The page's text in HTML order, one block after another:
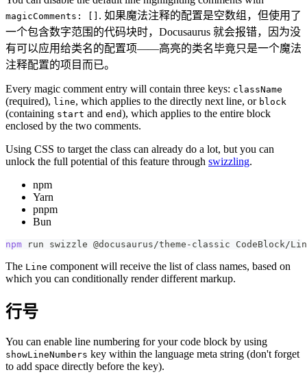
magicComments: [] . 如果魔法注释的配置是空数组，但使用了
一个包含数字范围的代码块时，Docusaurus 就会报错，因为没
有可以应用给类名的配置项——高亮的类名毕竟只是一个魔法
注释配置的项目而已。
Every magic comment entry will contain three keys: className
(required), line, which applies to the directly next line, or block
(containing start and end), which applies to the entire block
enclosed by the two comments.
Using CSS to target the class can already do a lot, but you can
unlock the full potential of this feature through swizzling.
npm
Yarn
pnpm
Bun
npm run swizzle @docusaurus/theme-classic CodeBlock/
The Line component will receive the list of class names, based on
which you can conditionally render different markup.
行号
You can enable line numbering for your code block by using
showLineNumbers key within the language meta string (don't forget
to add space directly before the key).